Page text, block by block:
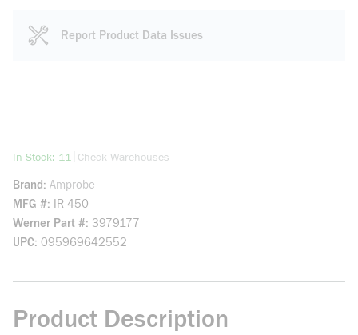
Report Product Data Issues
In Stock: 11 more info
Check Warehouses
Brand Amprobe
MFG #
IR-450
Werner Part # 3979177
UPC 095969642552
Product Description